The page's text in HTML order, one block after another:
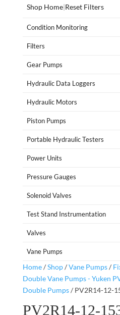
Shop Home|Reset Filters
Condition Monitoring
Filters
Gear Pumps
Hydraulic Data Loggers
Hydraulic Motors
Piston Pumps
Portable Hydraulic Testers
Power Units
Pressure Gauges
Solenoid Valves
Test Stand Instrumentation
Valves
Vane Pumps
Home/Shop/Vane Pumps/
Double Vane Pumps - Yuken
Double Pumps/ PV2R14-12-
PV2R14-12-